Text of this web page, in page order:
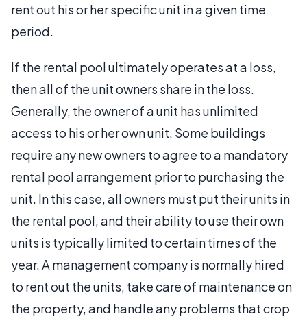
rent out his or her specific unit in a given time
period.
If the rental pool ultimately operates at a loss,
then all of the unit owners share in the loss.
Generally, the owner of a unit has unlimited
access to his or her own unit. Some buildings
require any new owners to agree to a mandatory
rental pool arrangement prior to purchasing the
unit. In this case, all owners must put their units in
the rental pool, and their ability to use their own
units is typically limited to certain times of the
year. A management company is normally hired
to rent out the units, take care of maintenance on
the property, and handle any problems that crop